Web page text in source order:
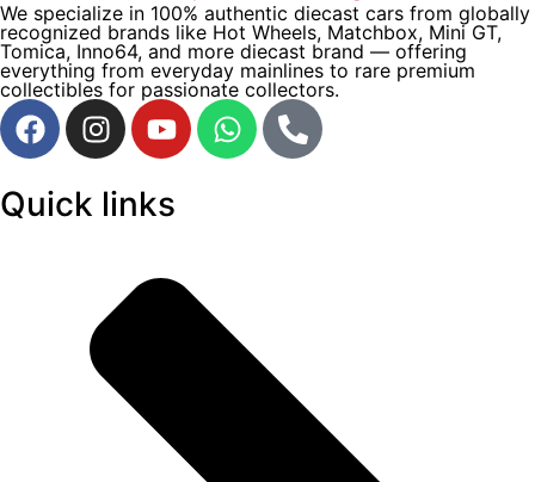
We specialize in 100% authentic diecast cars from globally
recognized brands like Hot Wheels, Matchbox, Mini GT,
Tomica, Inno64, and more diecast brand — offering
everything from everyday mainlines to rare premium
collectibles for passionate collectors.
Quick links